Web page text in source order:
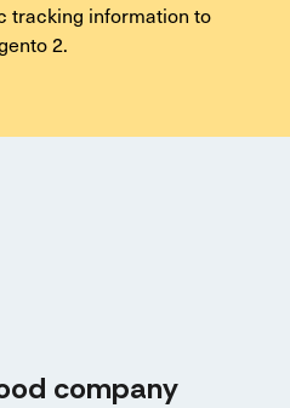
tracking information to
2.
company